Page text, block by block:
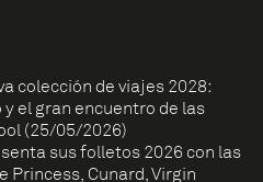
colección de viajes 2028:
el gran encuentro de las
(25/05/2026)
sus folletos 2026 con las
Princess, Cunard, Virgin